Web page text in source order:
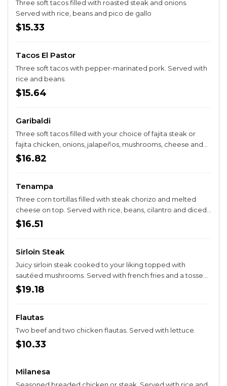
Three soft tacos filled with roasted steak and onions.
Served with rice, beans and pico de gallo
$15.33
Tacos El Pastor
Three soft tacos with pepper-marinated pork. Served with
rice and beans.
$15.64
Garibaldi
Three soft tacos filled with your choice of fajita steak or
fajita chicken, onions, jalapeños, mushrooms, cheese and
queso. Served with rice.
$16.82
Tenampa
Three corn tortillas filled with steak chorizo and melted
cheese on top. Served with rice, beans, cilantro and diced
onions on the side.
$16.51
Sirloin Steak
Juicy sirloin steak cooked to your liking topped with
sautéed mushrooms. Served with french fries and a tossed
salad.
$19.18
Flautas
Two beef and two chicken flautas. Served with lettuce.
$10.33
Milanesa